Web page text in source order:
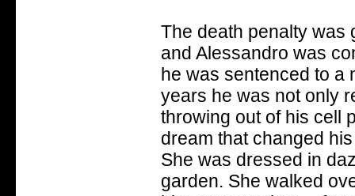
The death penalty was
and Alessandro was
he was sentenced to a
years he was not only
throwing out of his cell
dream that changed
She was dressed in
garden. She walked